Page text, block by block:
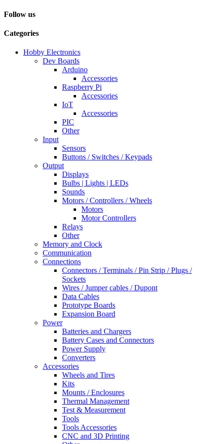
Follow us
Categories
Hobby Electronics
Dev Boards
Arduino
Accessories
Raspberry Pi
Accessories
IoT
Accessories
PIC
Other
Input
Sensors
Buttons / Switches / Keypads
Output
Displays
Bulbs | Lights | LEDs
Sounds
Motors / Controllers / Wheels
Motors
Motor Controllers
Relays
Other
Memory and Clock
Communication
Connections
Connectors / Terminals / Pin Strip / Plugs /
Sockets
Wires / Jumper cables / Dupont
Data Cables
Prototype Boards
Expansion Board
Power
Batteries and Chargers
Battery Cases and Connectors
Power Supply
Converters
Accessories
Wheels and Tires
Kits
Mounts / Enclosures
Thermal Management
Test & Measurement
Tools
Tools Accessories
CNC and 3D Printing